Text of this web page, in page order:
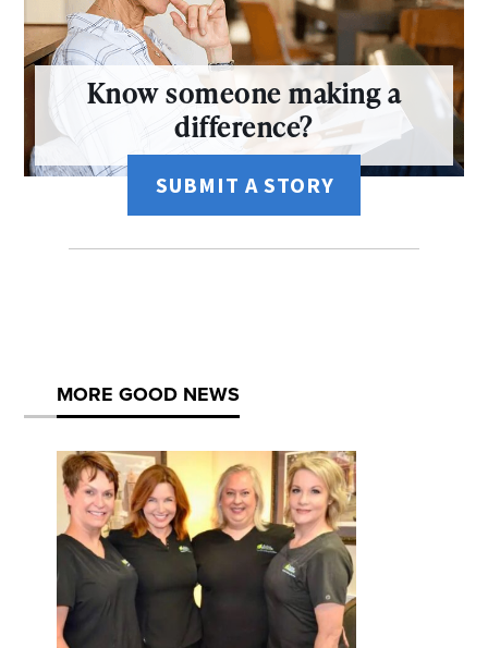
Know someone making a
difference?
SUBMIT A STORY
MORE GOOD NEWS